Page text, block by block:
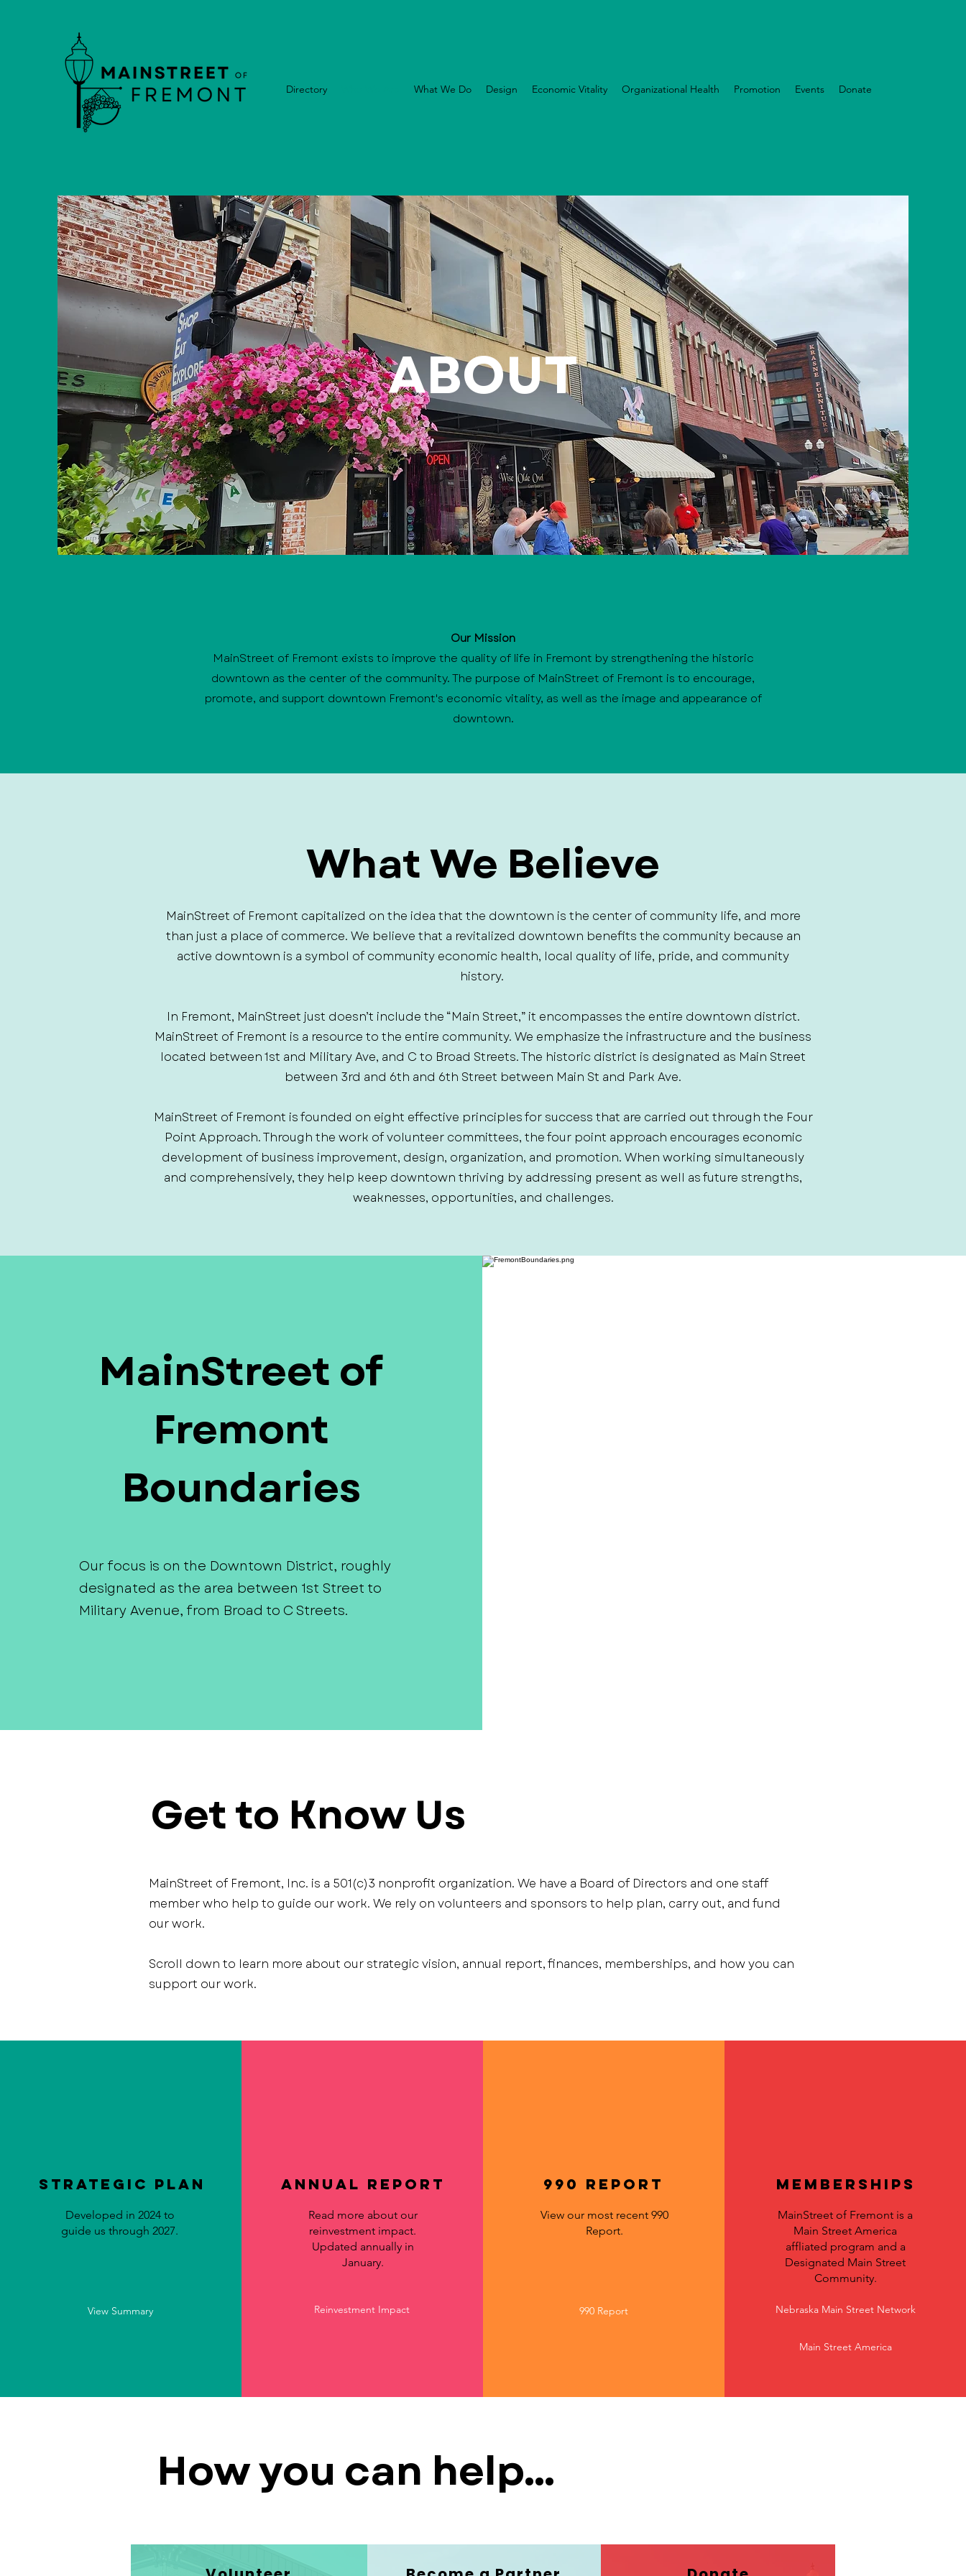
Directory What We Do Design Economic Vitality Organizational Health Promotion Events Donate
ABOUT
Our Mission
MainStreet of Fremont exists to improve the quality of life in Fremont by strengthening the historic
downtown as the center of the community. The purpose of MainStreet of Fremont is to encourage,
promote, and support downtown Fremont's economic vitality, as well as the image and appearance of
downtown.
What We Believe
MainStreet of Fremont capitalized on the idea that the downtown is the center of community life, and more
than just a place of commerce. We believe that a revitalized downtown benefits the community because an
active downtown is a symbol of community economic health, local quality of life, pride, and community
history.
In Fremont, MainStreet just doesn’t include the “Main Street,” it encompasses the entire downtown district.
MainStreet of Fremont is a resource to the entire community. We emphasize the infrastructure and the business
located between 1st and Military Ave, and C to Broad Streets. The historic district is designated as Main Street
between 3rd and 6th and 6th Street between Main St and Park Ave.
MainStreet of Fremont is founded on eight effective principles for success that are carried out through the Four
Point Approach. Through the work of volunteer committees, the four point approach encourages economic
development of business improvement, design, organization, and promotion. When working simultaneously
and comprehensively, they help keep downtown thriving by addressing present as well as future strengths,
weaknesses, opportunities, and challenges.
MainStreet of
Fremont
Boundaries
Our focus is on the Downtown District, roughly
designated as the area between 1st Street to
Military Avenue, from Broad to C Streets.
Get to Know Us
MainStreet of Fremont, Inc. is a 501(c)3 nonprofit organization. We have a Board of Directors and one staff
member who help to guide our work. We rely on volunteers and sponsors to help plan, carry out, and fund
our work.
Scroll down to learn more about our strategic vision, annual report, finances, memberships, and how you can
support our work.
Strategic Plan
Developed in 2024 to
guide us through 2027.
View Summary
Annual Report
Read more about our
reinvestment impact.
Updated annually in
January.
Reinvestment Impact
990 Report
View our most recent 990
Report.
990 Report
Memberships
MainStreet of Fremont is a
Main Street America
affliated program and a
Designated Main Street
Community.
Nebraska Main Street Network
Main Street America
How you can help...